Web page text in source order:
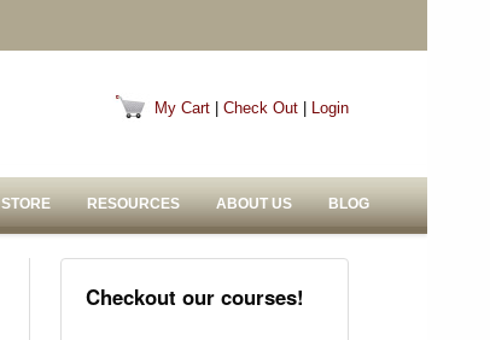
My Cart Check Out Login
STORE RESOURCES ABOUT US BLOG
Checkout our courses!